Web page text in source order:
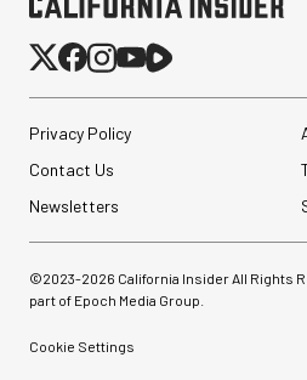
Privacy Policy
Contact Us
Newsletters
©2023-2026 California Insider All Rights
part of Epoch Media Group.
Cookie Settings